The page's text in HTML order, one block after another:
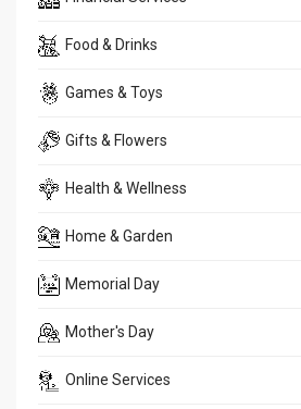
Food & Drinks
Games & Toys
Gifts & Flowers
Health & Wellness
Home & Garden
Memorial Day
Mother's Day
Online Services